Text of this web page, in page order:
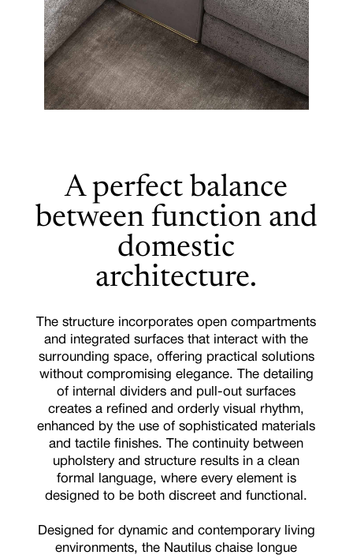
A perfect balance
between function and
domestic
architecture.
The structure incorporates open compartments
and integrated surfaces that interact with the
surrounding space, offering practical solutions
without compromising elegance. The detailing
of internal dividers and pull-out surfaces
creates a refined and orderly visual rhythm,
enhanced by the use of sophisticated materials
and tactile finishes. The continuity between
upholstery and structure results in a clean
formal language, where every element is
designed to be both discreet and functional.
Designed for dynamic and contemporary living
environments, the Nautilus chaise longue